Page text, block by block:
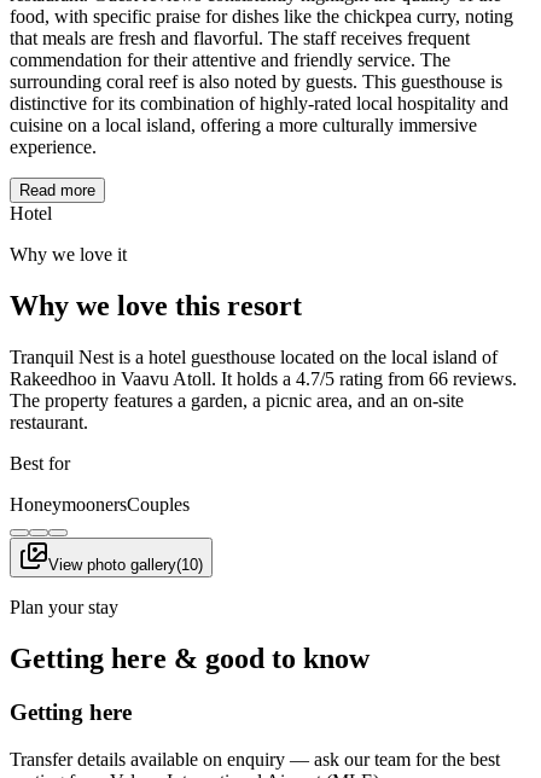
food, with specific praise for dishes like the chickpea curry, noting
that meals are fresh and flavorful. The staff receives frequent
commendation for their attentive and friendly service. The
surrounding coral reef is also noted by guests. This guesthouse is
distinctive for its combination of highly-rated local hospitality and
cuisine on a local island, offering a more culturally immersive
experience.
Read more
Hotel
Why we love it
Why we love this resort
Tranquil Nest is a hotel guesthouse located on the local island of
Rakeedhoo in Vaavu Atoll. It holds a 4.7/5 rating from 66 reviews.
The property features a garden, a picnic area, and an on-site
restaurant.
Best for
HoneymoonersCouples
View photo gallery(10)
Plan your stay
Getting here & good to know
Getting here
Transfer details available on enquiry — ask our team for the best